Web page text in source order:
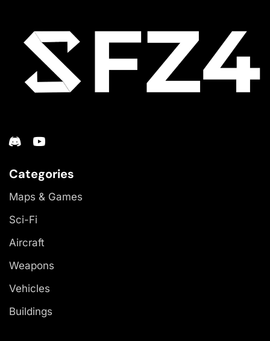
Categories
Maps & Games
Sci-Fi
Aircraft
Weapons
Vehicles
Buildings